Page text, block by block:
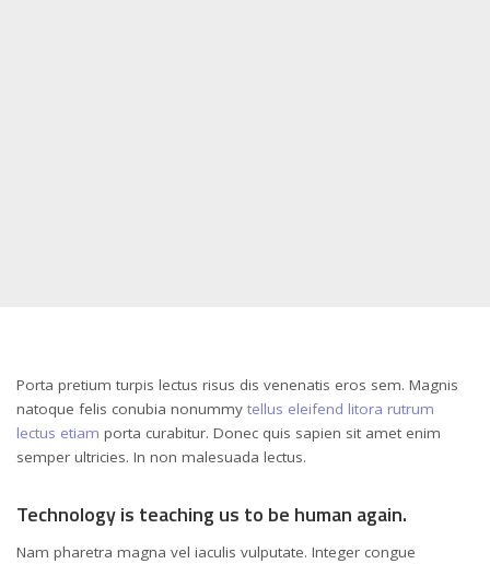
Porta pretium turpis lectus risus dis venenatis eros sem. Magnis
natoque felis conubia nonummy tellus eleifend litora rutrum
lectus etiam porta curabitur. Donec quis sapien sit amet enim
semper ultricies. In non malesuada lectus.
Technology is teaching us to be human again.
Nam pharetra magna vel iaculis vulputate. Integer congue